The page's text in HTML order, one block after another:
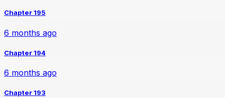
Chapter 195
6 months ago
Chapter 194
6 months ago
Chapter 193